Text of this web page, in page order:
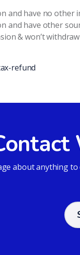
and have no other
and have other
& won’t
refund
about anything